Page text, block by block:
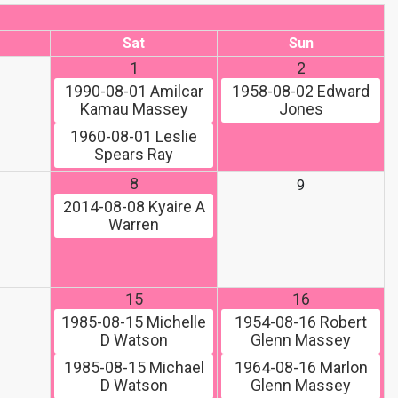
Sat Sun
1
1990-08-01 Amilcar
Kamau Massey
1960-08-01 Leslie
Spears Ray
2
1958-08-02 Edward
Jones
8
2014-08-08 Kyaire A
Warren
9
15
1985-08-15 Michelle
D Watson
1985-08-15Michael
D Watson
16
1954-08-16 Robert
Glenn Massey
1964-08-16 Marlon
Glenn Massey